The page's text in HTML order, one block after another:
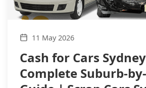
11 May 2026
Cash for Cars
Complete Suburb-